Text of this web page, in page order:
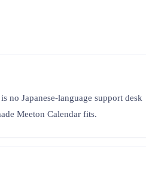
no Japanese-language support desk
Meeton Calendar fits.